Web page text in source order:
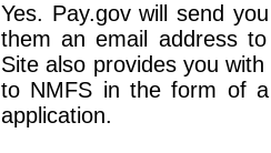
Yes. Pay.gov will send
them an email address
Site also provides you
to NMFS in the form of
application.